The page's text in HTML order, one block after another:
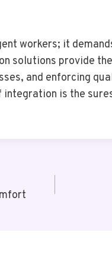
workers; it
solutions provide
and enforcing
is the